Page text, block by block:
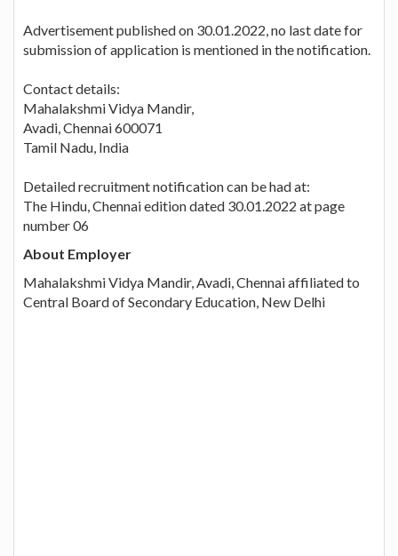
Advertisement published on 30.01.2022, no last date for
submission of application is mentioned in the notification.
Contact details:
Mahalakshmi Vidya Mandir,
Avadi, Chennai 600071
Tamil Nadu, India
Detailed recruitment notification can be had at:
The Hindu, Chennai edition dated 30.01.2022 at page
number 06
About Employer
Mahalakshmi Vidya Mandir, Avadi, Chennai affiliated to
Central Board of Secondary Education, New Delhi